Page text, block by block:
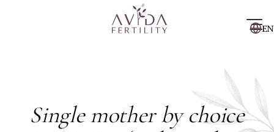
EN
Single mother by choice